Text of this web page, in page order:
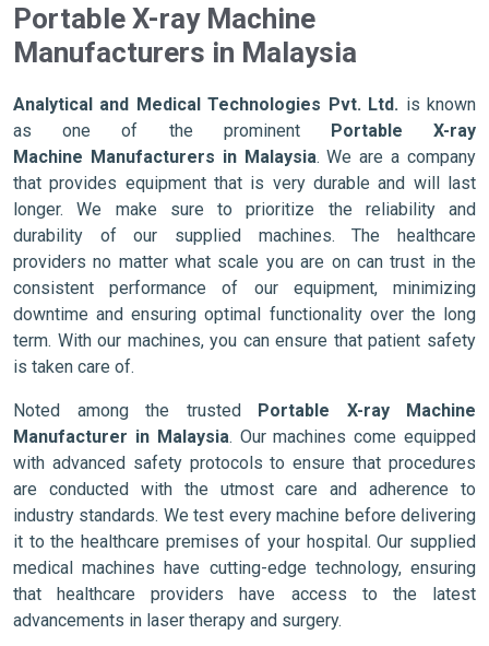
Portable X-ray Machine
Manufacturers in Malaysia
Analytical and Medical Technologies Pvt. Ltd. is known
as one of the prominent Portable X-ray
Machine Manufacturers in Malaysia. We are a company
that provides equipment that is very durable and will last
longer. We make sure to prioritize the reliability and
durability of our supplied machines. The healthcare
providers no matter what scale you are on can trust in the
consistent performance of our equipment, minimizing
downtime and ensuring optimal functionality over the long
term. With our machines, you can ensure that patient safety
is taken care of.
Noted among the trusted Portable X-ray Machine
Manufacturer in Malaysia. Our machines come equipped
with advanced safety protocols to ensure that procedures
are conducted with the utmost care and adherence to
industry standards. We test every machine before delivering
it to the healthcare premises of your hospital. Our supplied
medical machines have cutting-edge technology, ensuring
that healthcare providers have access to the latest
advancements in laser therapy and surgery.